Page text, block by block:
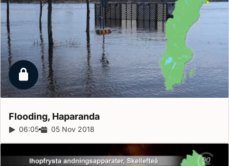
Locked report
Flooding, Haparanda
Report duration:
06:05 Release date:
05 Nov 2018